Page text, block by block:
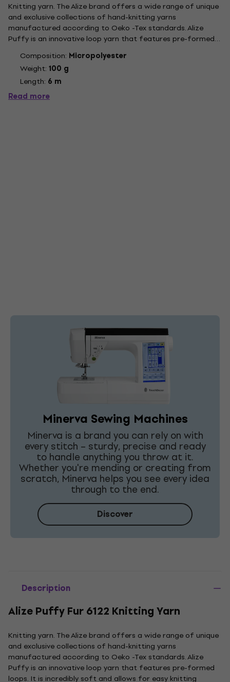
Knitting yarn. The Alize brand offers a wide range of unique
and exclusive collections of hand-knitting yarns
manufactured according to Oeko -Tex standards. Alize
Puffy is an innovative loop yarn that features pre-formed
loops. It is incredibly soft and allows for easy knitting
without the need for hooks or needles, making it perfect
even for...
Composition: Micropolyester
Weight: 100 g
Length: 6 m
Read more
Minerva Sewing Machines
Minerva is a brand you can rely on with
every stitch – sturdy, precise and ready
to handle anything you throw at it.
Whether you're mending or creating from
scratch, Minerva helps you see every idea
through to the end.
Discover
Description
Alize Puffy Fur 6122 Knitting Yarn
Knitting yarn. The Alize brand offers a wide range of unique
and exclusive collections of hand-knitting yarns
manufactured according to Oeko -Tex standards. Alize
Puffy is an innovative loop yarn that features pre-formed
loops. It is incredibly soft and allows for easy knitting